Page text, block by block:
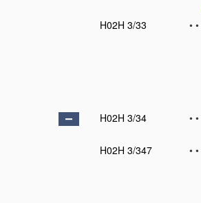
H02H 3/33
• •
H02H 3/34
• •
H02H 3/347
• •